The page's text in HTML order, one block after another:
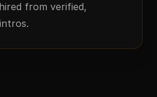
from verified,